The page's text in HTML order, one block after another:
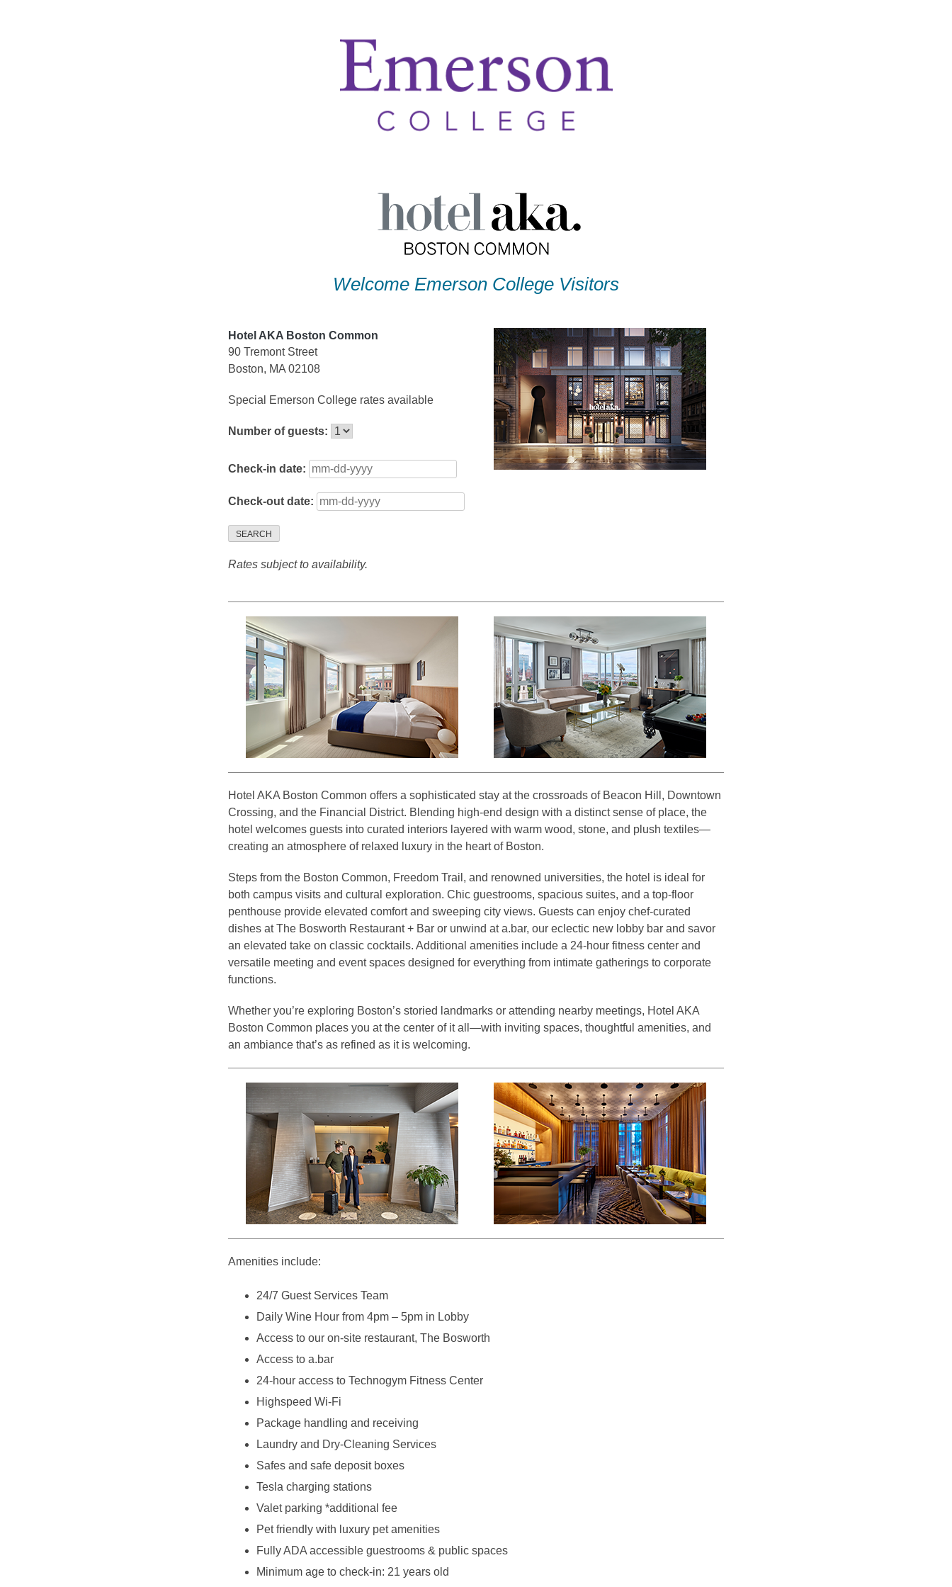
Welcome Emerson College Visitors
Hotel AKA Boston Common
90 Tremont Street
Boston, MA 02108
Special Emerson College rates available
Number of guests:
Check-in date:
Check-out date:
SEARCH
Rates subject to availability.
Hotel AKA Boston Common offers a sophisticated stay at the crossroads of Beacon Hill, Downtown
Crossing, and the Financial District. Blending high-end design with a distinct sense of place, the
hotel welcomes guests into curated interiors layered with warm wood, stone, and plush textiles—
creating an atmosphere of relaxed luxury in the heart of Boston.
Steps from the Boston Common, Freedom Trail, and renowned universities, the hotel is ideal for
both campus visits and cultural exploration. Chic guestrooms, spacious suites, and a top-floor
penthouse provide elevated comfort and sweeping city views. Guests can enjoy chef-curated
dishes at The Bosworth Restaurant + Bar or unwind at a.bar, our eclectic new lobby bar and savor
an elevated take on classic cocktails. Additional amenities include a 24-hour fitness center and
versatile meeting and event spaces designed for everything from intimate gatherings to corporate
functions.
Whether you’re exploring Boston’s storied landmarks or attending nearby meetings, Hotel AKA
Boston Common places you at the center of it all—with inviting spaces, thoughtful amenities, and
an ambiance that’s as refined as it is welcoming.
Amenities include:
24/7 Guest Services Team
Daily Wine Hour from 4pm – 5pm in Lobby
Access to our on-site restaurant, The Bosworth
Access to a.bar
24-hour access to Technogym Fitness Center
Highspeed Wi-Fi
Package handling and receiving
Laundry and Dry-Cleaning Services
Safes and safe deposit boxes
Tesla charging stations
Valet parking *additional fee
Pet friendly with luxury pet amenities
Fully ADA accessible guestrooms & public spaces
Minimum age to check-in: 21 years old